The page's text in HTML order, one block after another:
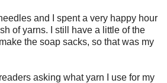
and I spent a very happy hour
of yarns. I still have a little of the
the soap sacks, so that was my
asking what yarn I use for my